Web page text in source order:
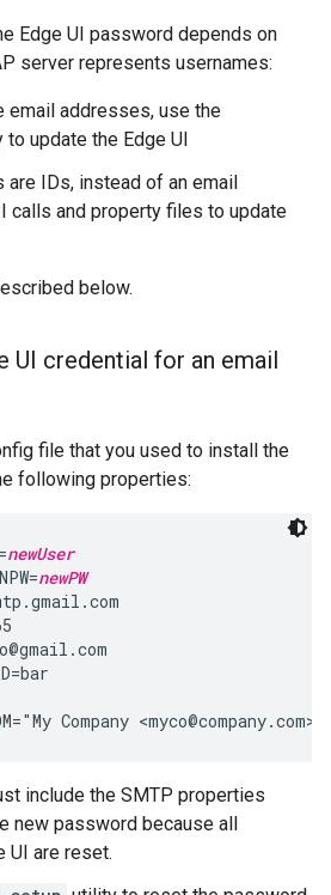
Edge UI password depends on
server represents usernames:
email addresses, use the
to update the Edge UI
are IDs, instead of an email
calls and property files to update
below.
UI credential for an email
file that you used to install the
following properties:
newUser
newPW
Company <myco@company.com>"
include the SMTP properties
new password because all
UI are reset.